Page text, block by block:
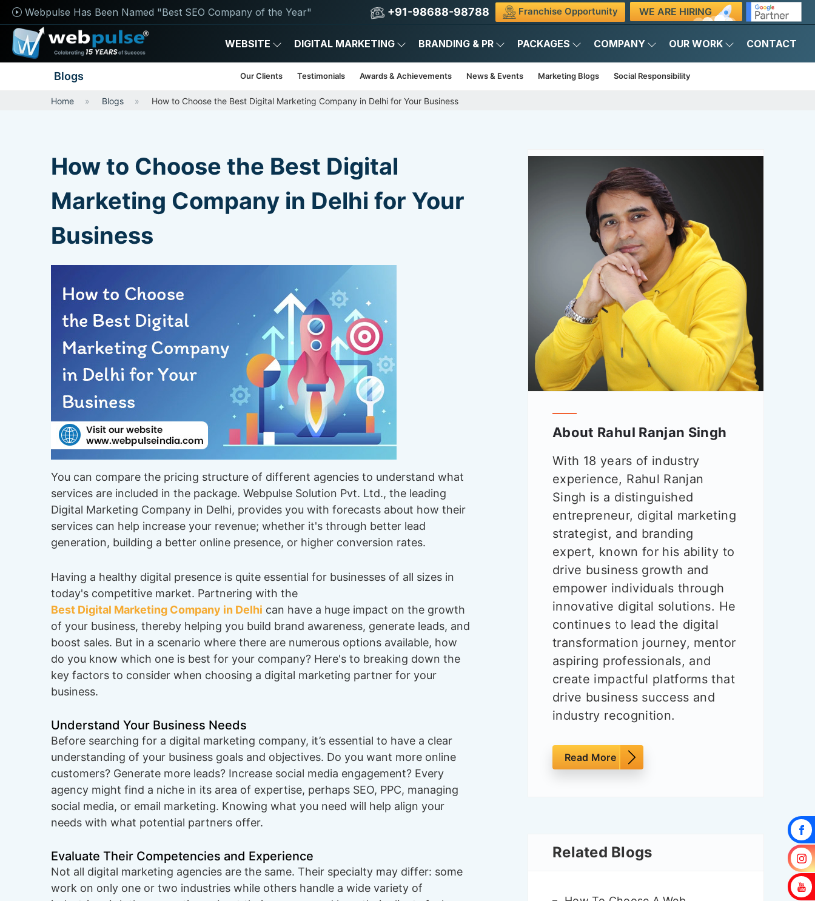
Webpulse Has Been Named "Best SEO Company of the Year" +91-98688-98788 Franchise Opportunity WE ARE HIRING
WEBSITE DIGITAL MARKETING BRANDING & PR PACKAGES COMPANY OUR WORK CONTACT
Blogs Our Clients Testimonials Awards & Achievements News & Events Marketing Blogs Social Responsibility
Home Blogs How to Choose the Best Digital Marketing Company in Delhi for Your Business
How to Choose the Best Digital
Marketing Company in Delhi for Your
Business
You can compare the pricing structure of different agencies to understand what
services are included in the package. Webpulse Solution Pvt. Ltd., the leading
Digital Marketing Company in Delhi, provides you with forecasts about how their
services can help increase your revenue; whether it's through better lead
generation, building a better online presence, or higher conversion rates.
Having a healthy digital presence is quite essential for businesses of all sizes in
today's competitive market. Partnering with the
Best Digital Marketing Company in Delhi can have a huge impact on the growth
of your business, thereby helping you build brand awareness, generate leads, and
boost sales. But in a scenario where there are numerous options available, how
do you know which one is best for your company? Here's to breaking down the
key factors to consider when choosing a digital marketing partner for your
business.
Understand Your Business Needs
Before searching for a digital marketing company, it’s essential to have a clear
understanding of your business goals and objectives. Do you want more online
customers? Generate more leads? Increase social media engagement? Every
agency might find a niche in its area of expertise, perhaps SEO, PPC, managing
social media, or email marketing. Knowing what you need will help align your
needs with what potential partners offer.
Evaluate Their Competencies and Experience
Not all digital marketing agencies are the same. Their specialty may differ: some
work on only one or two industries while others handle a wide variety of
About Rahul Ranjan Singh
With 18 years of industry
experience, Rahul Ranjan
Singh is a distinguished
entrepreneur, digital marketing
strategist, and branding
expert, known for his ability to
drive business growth and
empower individuals through
innovative digital solutions. He
continues to lead the digital
transformation journey, mentor
aspiring professionals, and
create impactful platforms that
drive business success and
industry recognition.
Read More
Related Blogs